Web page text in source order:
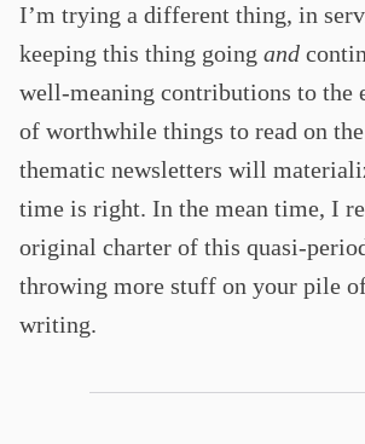
I’m trying a different thing, in
keeping this thing going and
well-meaning contributions to the
of worthwhile things to read on
thematic newsletters will
time is right. In the mean time, I
original charter of this quasi-
throwing more stuff on your pile
writing.